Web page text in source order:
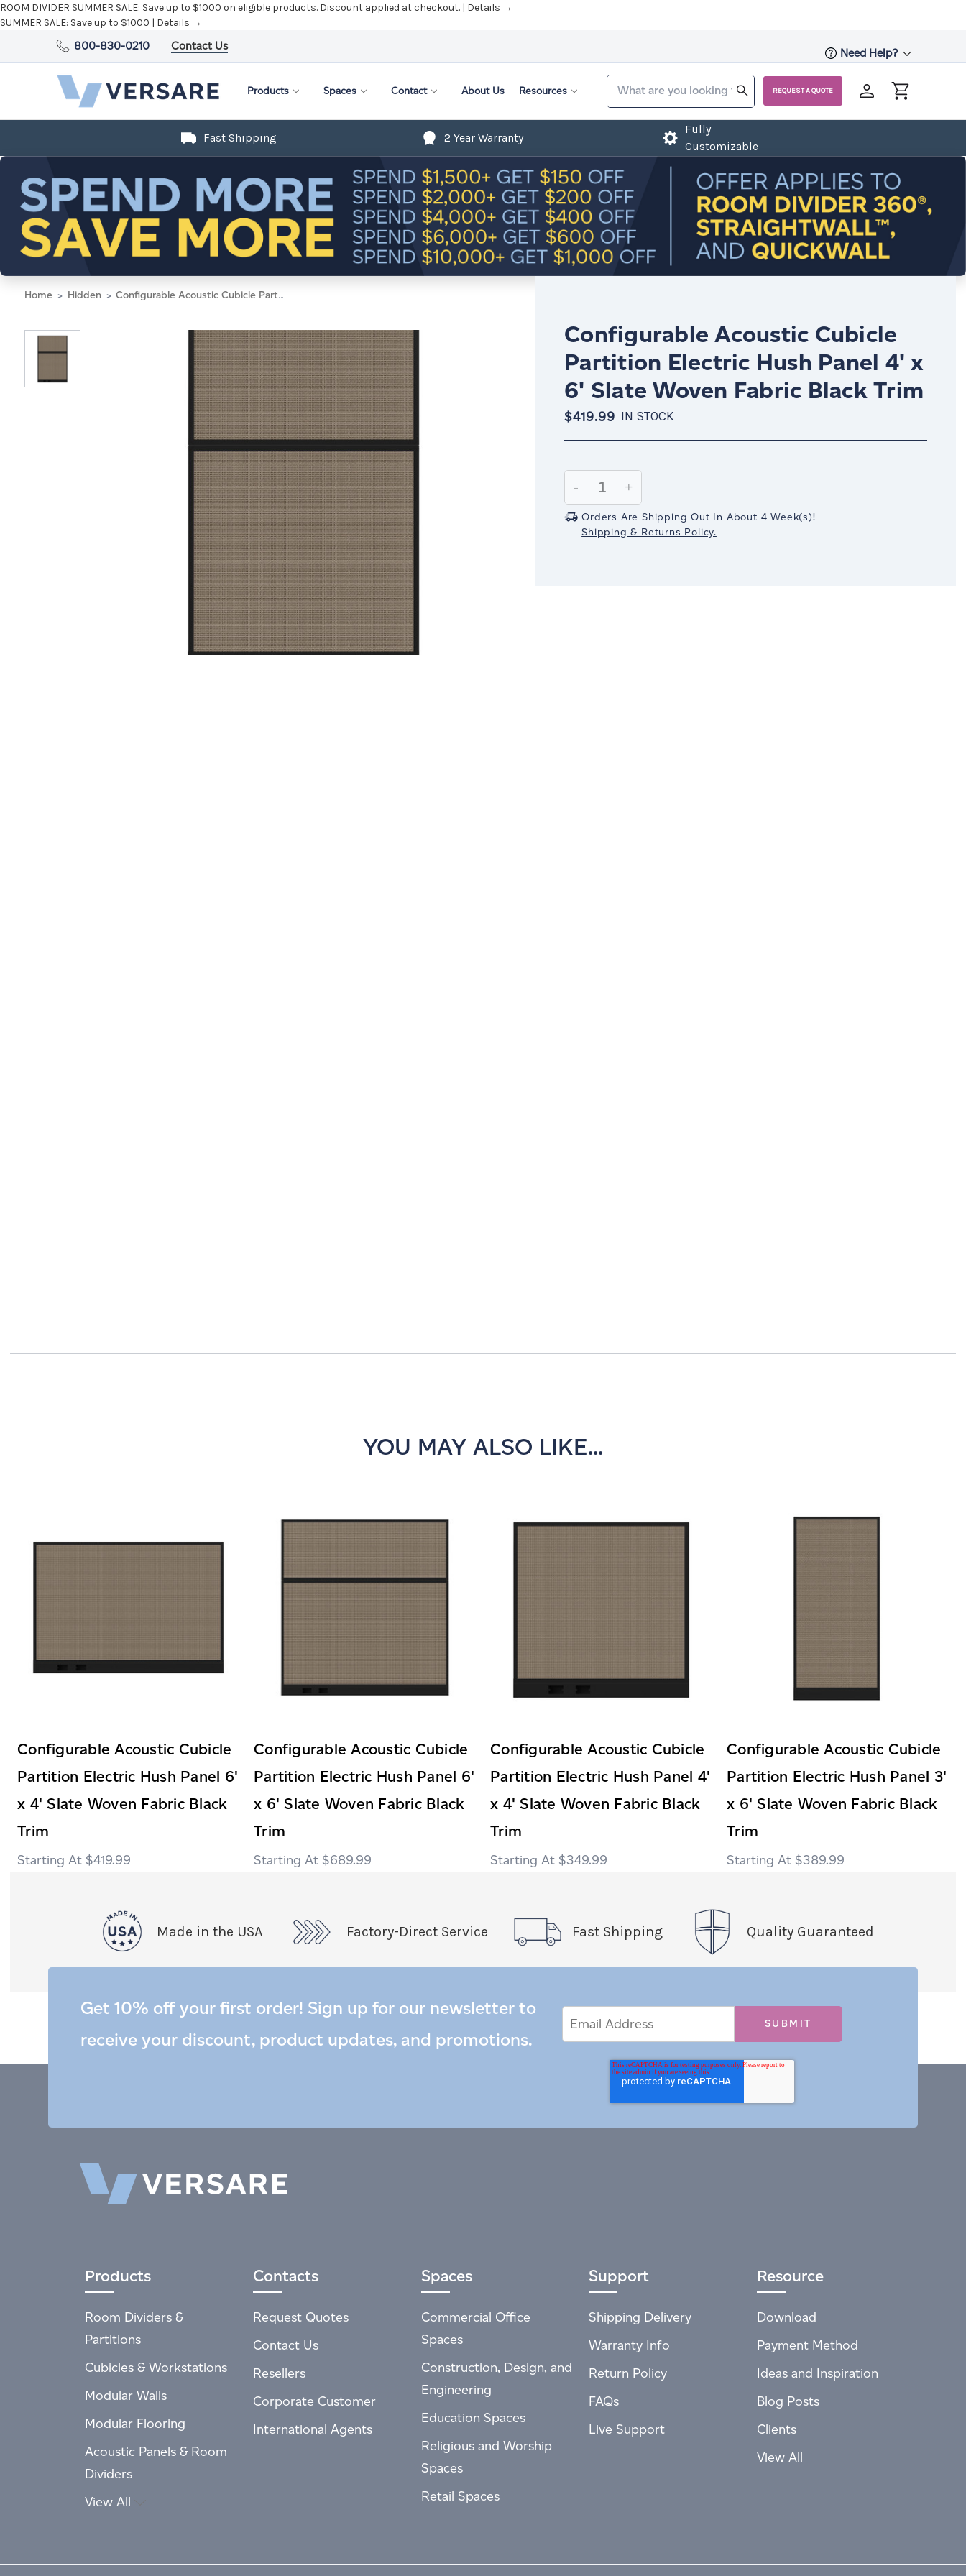
ROOM DIVIDER SUMMER SALE: Save up to $1000 on eligible products. Discount applied at checkout. | Details →
SUMMER SALE: Save up to $1000 | Details →
800-830-0210 Contact Us
Need Help?
Products Spaces Contact About Us Resources REQUEST A QUOTE
Fast Shipping 2 Year Warranty
Fully
Customizable
Home Hidden Configurable Acoustic Cubicle Partition Electric Hush Panel 4' x 6' Slate Woven Fabric Black Trim
Configurable Acoustic Cubicle
Partition Electric Hush Panel 4' x
6' Slate Woven Fabric Black Trim
$419.99 IN STOCK
Stock:
Decrease
Quantity:
-
Increase
Quantity:
+
Orders Are Shipping Out In About 4 Week(s)!
Shipping & Returns Policy.
YOU MAY ALSO LIKE...
Configurable Acoustic Cubicle
Partition Electric Hush Panel 6'
x 4' Slate Woven Fabric Black
Trim
$419.99
Configurable Acoustic Cubicle
Partition Electric Hush Panel 6'
x 6' Slate Woven Fabric Black
Trim
$689.99
Configurable Acoustic Cubicle
Partition Electric Hush Panel 4'
x 4' Slate Woven Fabric Black
Trim
$349.99
Configurable Acoustic Cubicle
Partition Electric Hush Panel 3'
x 6' Slate Woven Fabric Black
Trim
$389.99
Made in the USA Factory-Direct Service Fast Shipping Quality Guaranteed
Get 10% off your first order! Sign up for our newsletter to
receive your discount, product updates, and promotions.
Address
Products
Room Dividers &
Partitions
Cubicles & Workstations
Modular Walls
Modular Flooring
Acoustic Panels & Room
Dividers
View All
Contacts
Request Quotes
Contact Us
Resellers
Corporate Customer
International Agents
Spaces
Commercial Office
Spaces
Construction, Design, and
Engineering
Education Spaces
Religious and Worship
Spaces
Retail Spaces
Support
Shipping Delivery
Warranty Info
Return Policy
FAQs
Live Support
Resource
Download
Payment Method
Ideas and Inspiration
Blog Posts
Clients
View All